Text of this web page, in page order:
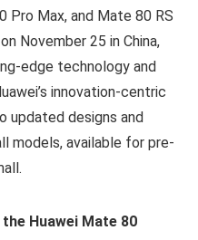
Pro Max, and Mate 80 RS
November 25 in China,
edge technology and
innovation-centric
updated designs and
models, available for pre-
Huawei Mate 80